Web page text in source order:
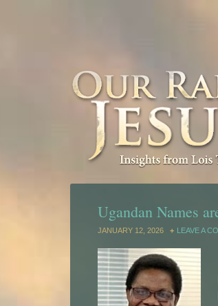
Ugandan Names
JANUARY 12, 2026 LEAVE A